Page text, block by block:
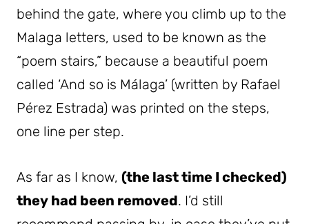
behind the gate, where you climb up to the
Malaga letters, used to be known as the
“poem stairs,” because a beautiful poem
called ‘And so is Málaga’ (written by Rafael
Pérez Estrada) was printed on the steps,
one line per step.
As far as I know, (the last time I checked)
they had been removed. I’d still